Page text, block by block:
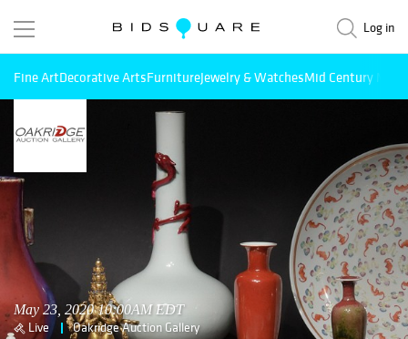
Log in
Fine ArtDecorative ArtsFurnitureJewelry & WatchesMid Century
May 23, 2020 10:00AM EDT
Live Oakridge Auction Gallery